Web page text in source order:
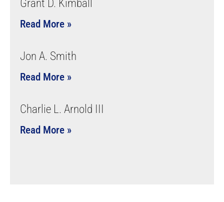
Grant D. Kimball
Read More »
Jon A. Smith
Read More »
Charlie L. Arnold III
Read More »